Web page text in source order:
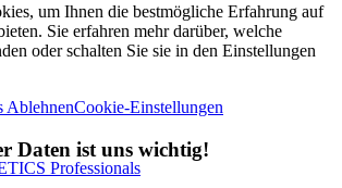
Professionals
um Ihnen die bestmögliche Erfahrung auf
Sie erfahren mehr darüber, welche
oder schalten Sie sie in den Einstellungen
AblehnenCookie-Einstellungen
Daten ist uns wichtig!